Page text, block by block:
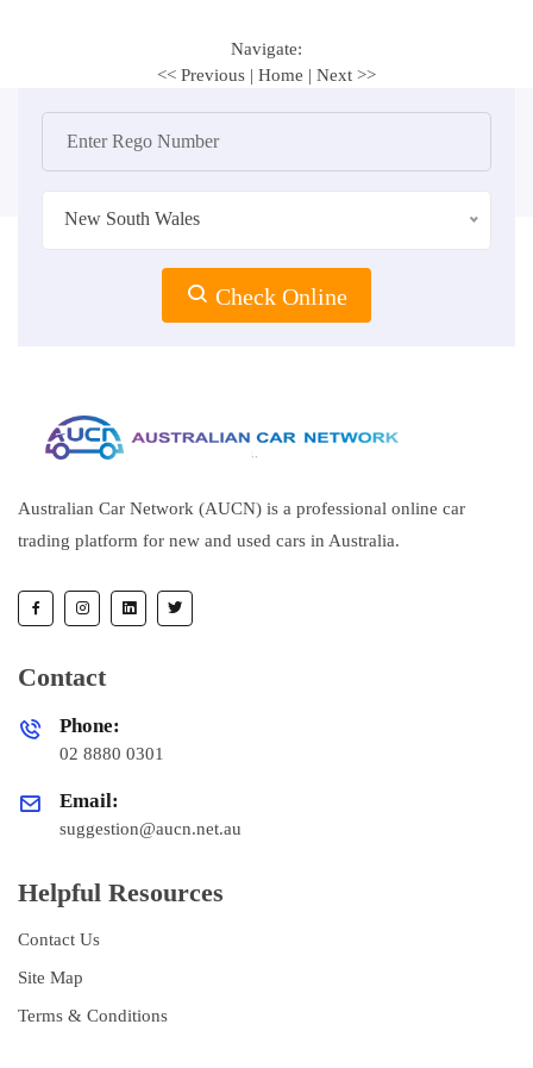
Navigate:
<< Previous | Home | Next >>
New South Wales
Check Online
Australian Car Network (AUCN) is a professional online car
trading platform for new and used cars in Australia.
Contact
Phone:
02 8880 0301
Email:
suggestion@aucn.net.au
Helpful Resources
Contact Us
Site Map
Terms & Conditions